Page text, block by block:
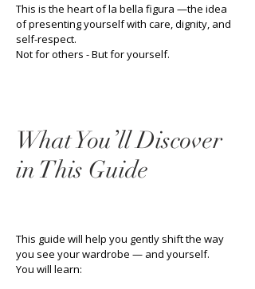
This is the heart of la bella figura —the idea
of presenting yourself with care, dignity, and
self-respect.
Not for others - But for yourself.
What You’ll Discover
in This Guide
This guide will help you gently shift the way
you see your wardrobe — and yourself.
You will learn: